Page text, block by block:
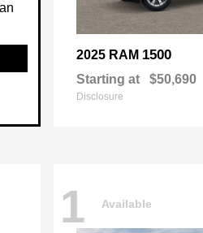
2025 RAM 1500
Starting at $50,690
Disclosure
1 Available